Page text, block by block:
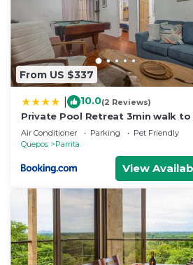
From US $337
10.0(2 Reviews)
Private Pool Retreat 3min walk to
Palo Seco Beach, Sleeps 10, Casa
Ayala
Air Conditioner Parking
Pet Friendly
Quepos
Parrita
View